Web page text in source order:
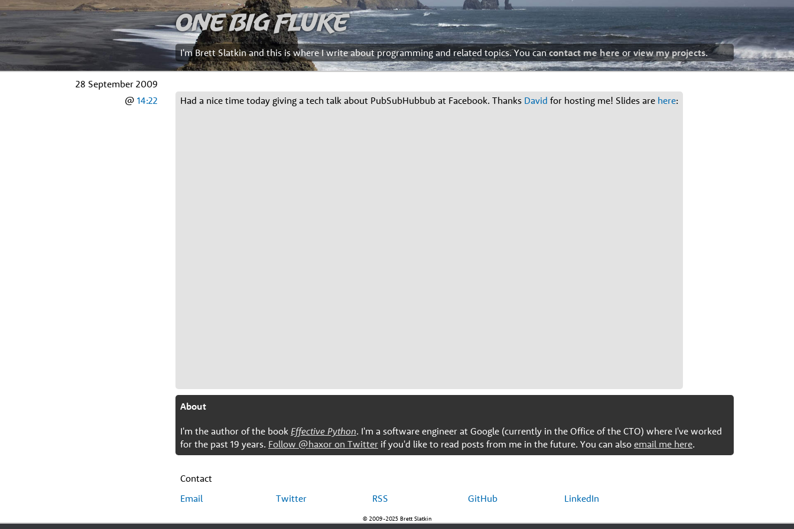
One Big Fluke
I'm Brett Slatkin and this is where I write about programming and related topics. You cancontact me here or view my projects.
28 September 2009
@ 14:22 Had a nice time today giving a tech talk about PubSubHubbub at Facebook. Thanks David for hosting me! Slides are here:
About
I'm the author of the book Effective Python. I'm a software engineer at Google (currently in the Office of the CTO) where I've worked
for the past 19 years. Follow @haxor on Twitter if you'd like to read posts from me in the future. You can also email me here.
Contact
Email
Twitter RSS GitHub LinkedIn
© 2009-2025 Brett Slatkin